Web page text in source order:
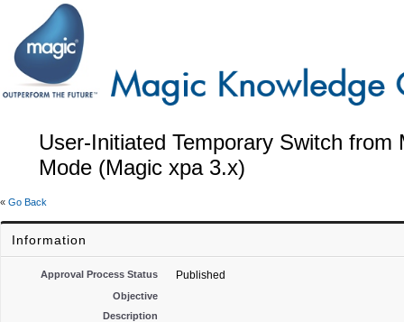
User-Initiated Temporary Switch from
Mode (Magic xpa 3.x)
« Go Back
Information
Approval Process Status Published
Objective
Description